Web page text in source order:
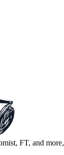
FT, and more,